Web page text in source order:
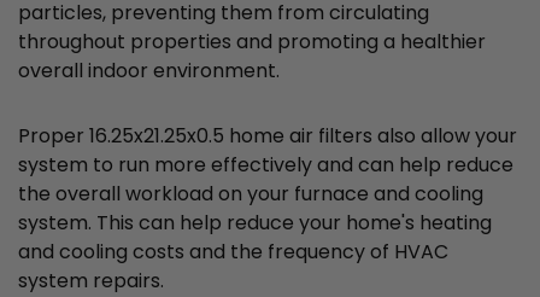
particles, preventing them from circulating
throughout properties and promoting a healthier
overall indoor environment.
Proper 16.25x21.25x0.5 home air filters also allow your
system to run more effectively and can help reduce
the overall workload on your furnace and cooling
system. This can help reduce your home's heating
and cooling costs and the frequency of HVAC
system repairs.